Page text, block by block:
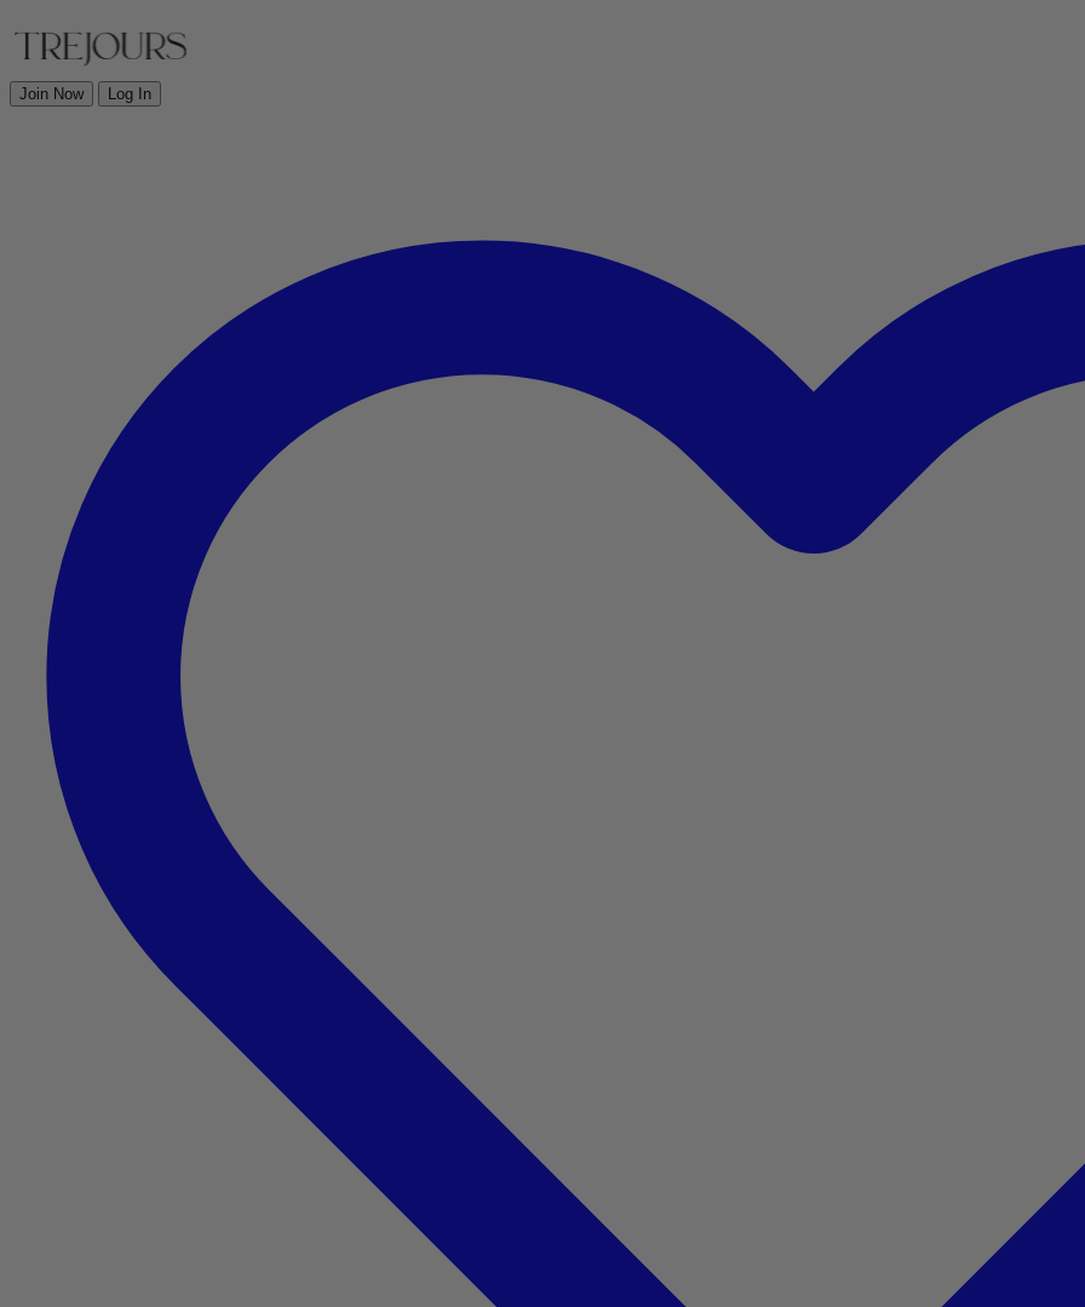
Join Now Log In